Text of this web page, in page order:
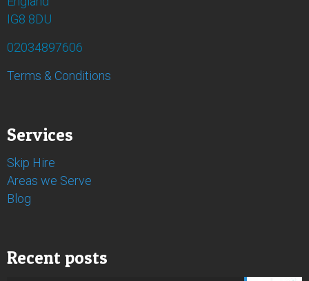
IG8 8DU
02034897606
Terms & Conditions
Services
Skip Hire
Areas we Serve
Blog
Recent posts